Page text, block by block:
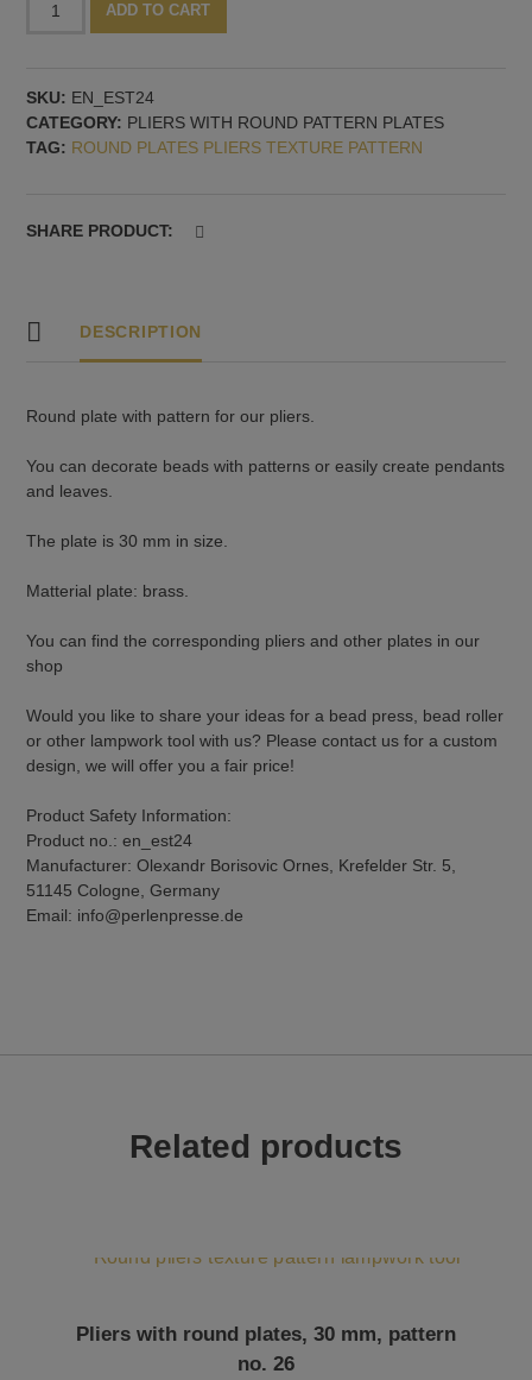
plate
pattern
no.
24
ADD TO CART
SKU: EN_EST24
CATEGORY: PLIERS WITH ROUND PATTERN PLATES
TAG: ROUND PLATES PLIERS TEXTURE PATTERN
SHARE PRODUCT:
DESCRIPTION
Round plate with pattern for our pliers.
You can decorate beads with patterns or easily create pendants
and leaves.
The plate is 30 mm in size.
Matterial plate: brass.
You can find the corresponding pliers and other plates in our
shop
Would you like to share your ideas for a bead press, bead roller
or other lampwork tool with us? Please contact us for a custom
design, we will offer you a fair price!
Product Safety Information:
Product no.: en_est24
Manufacturer: Olexandr Borisovic Ornes, Krefelder Str. 5,
51145 Cologne, Germany
Email: info@perlenpresse.de
Related products
Pliers with round plates, 30 mm, pattern
no. 26